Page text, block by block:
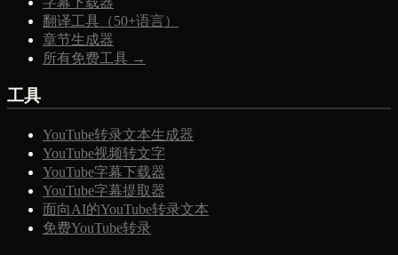
翻译工具（50+语言）
章节生成器
所有免费工具 →
工具
YouTube转录文本生成器
YouTube视频转文字
YouTube字幕下载器
YouTube字幕提取器
面向AI的YouTube转录文本
免费YouTube转录